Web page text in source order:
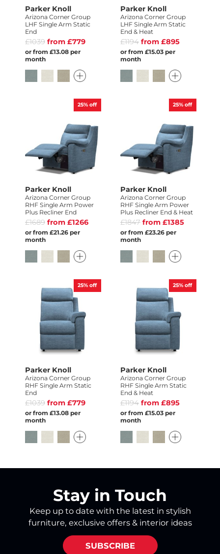
Parker Knoll
Arizona Corner Group
LHF Single Arm Static
End
£1039 from £779
or from £13.08 per
month
Parker Knoll
Arizona Corner Group
LHF Single Arm Static
End & Heat
£1194 from £895
or from £15.03 per
month
25% off
Parker Knoll
Arizona Corner Group
RHF Single Arm Power
Plus Recliner End
£1689 from £1266
or from £21.26 per
month
25% off
Parker Knoll
Arizona Corner Group
RHF Single Arm Power
Plus Recliner End & Heat
£1847 from £1385
or from £23.26 per
month
25% off
Parker Knoll
Arizona Corner Group
RHF Single Arm Static
End
£1039 from £779
or from £13.08 per
month
25% off
Parker Knoll
Arizona Corner Group
RHF Single Arm Static
End & Heat
£1194 from £895
or from £15.03 per
month
Stay in Touch
Keep up to date with the latest in stylish
furniture, exclusive offers & interior ideas
SUBSCRIBE